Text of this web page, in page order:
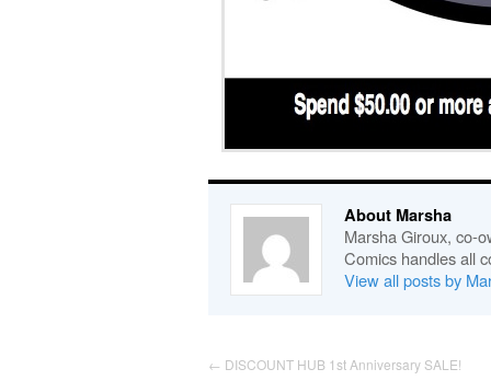
About Marsha
Marsha Giroux, co-
Comics handles all
View all posts by
← DISCOUNT HUB 1st Anniversary SALE!